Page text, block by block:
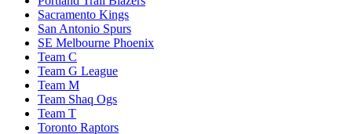
Sacramento Kings
San Antonio Spurs
SE Melbourne Phoenix
Team C
Team G League
Team M
Team Shaq Ogs
Team T
Toronto Raptors